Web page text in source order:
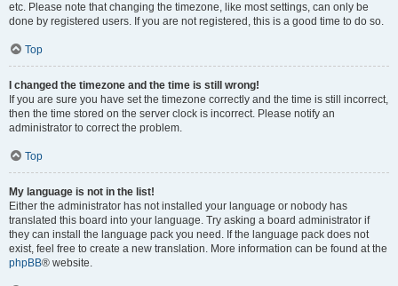
etc. Please note that changing the timezone, like most settings, can only be
done by registered users. If you are not registered, this is a good time to do so.
Top
I changed the timezone and the time is still wrong!
If you are sure you have set the timezone correctly and the time is still incorrect,
then the time stored on the server clock is incorrect. Please notify an
administrator to correct the problem.
Top
My language is not in the list!
Either the administrator has not installed your language or nobody has
translated this board into your language. Try asking a board administrator if
they can install the language pack you need. If the language pack does not
exist, feel free to create a new translation. More information can be found at the
phpBB® website.